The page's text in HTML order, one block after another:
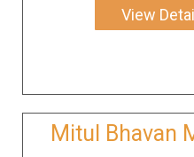
View
Mitul Bhavan